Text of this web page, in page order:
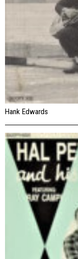
Hank Edwards